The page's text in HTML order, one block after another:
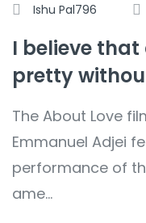
Ishu Pal796
I believe
pretty
The About Love
Emmanuel Adjei
performance of
ame...